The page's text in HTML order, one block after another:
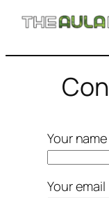
Skip
Your name
Your email